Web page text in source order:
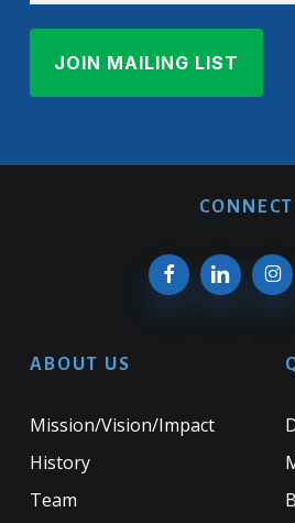
CONNECT
ABOUT US
Mission/Vision/Impact
History
Team